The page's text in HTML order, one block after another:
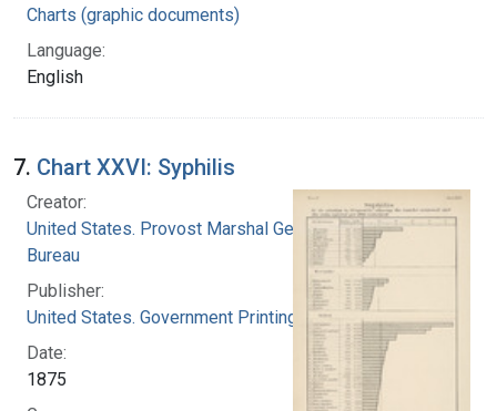
Charts (graphic documents)
Language:
English
7. Chart XXVI: Syphilis
Creator:
United States. Provost Marshal General's
Bureau
Publisher:
United States. Government Printing Office
Date:
1875